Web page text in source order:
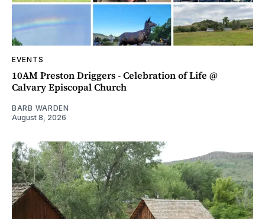
EVENTS
10AM Preston Driggers - Celebration of Life @
Calvary Episcopal Church
BARB WARDEN
August 8, 2026